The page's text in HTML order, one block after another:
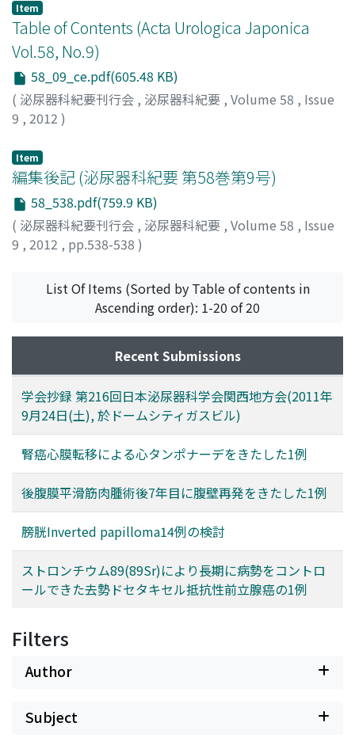
Item
Table of Contents (Acta Urologica Japonica
Vol.58, No.9)
58_09_ce.pdf(605.48 KB)
( 泌尿器科紀要刊行会 , 泌尿器科紀要 , Volume 58 , Issue
9 , 2012 )
Item
編集後記 (泌尿器科紀要 第58巻第9号)
58_538.pdf(759.9 KB)
( 泌尿器科紀要刊行会 , 泌尿器科紀要 , Volume 58 , Issue
9 , 2012 , pp.538-538 )
List Of Items (Sorted by Table of contents in
Ascending order): 1-20 of 20
Recent Submissions
学会抄録 第216回日本泌尿器科学会関西地方会(2011年
9月24日(土), 於ドームシティガスビル)
腎癌心膜転移による心タンポナーデをきたした1例
後腹膜平滑筋肉腫術後7年目に腹壁再発をきたした1例
膀胱Inverted papilloma14例の検討
ストロンチウム89(89Sr)により長期に病勢をコントロ
ールできた去勢ドセタキセル抵抗性前立腺癌の1例
Filters
Author
Subject